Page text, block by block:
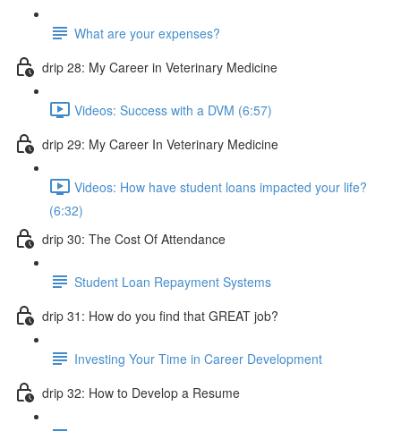
What are your expenses?
drip 28: My Career in Veterinary Medicine
Videos: Success with a DVM (6:57)
drip 29: My Career In Veterinary Medicine
Videos: How have student loans impacted your life?
(6:32)
drip 30: The Cost Of Attendance
Student Loan Repayment Systems
drip 31: How do you find that GREAT job?
Investing Your Time in Career Development
drip 32: How to Develop a Resume